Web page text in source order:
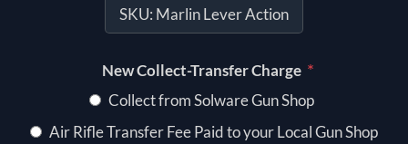
SKU: Marlin Lever Action
New Collect-Transfer Charge *
Collect from Solware Gun Shop
Air Rifle Transfer Fee Paid to your Local Gun Shop